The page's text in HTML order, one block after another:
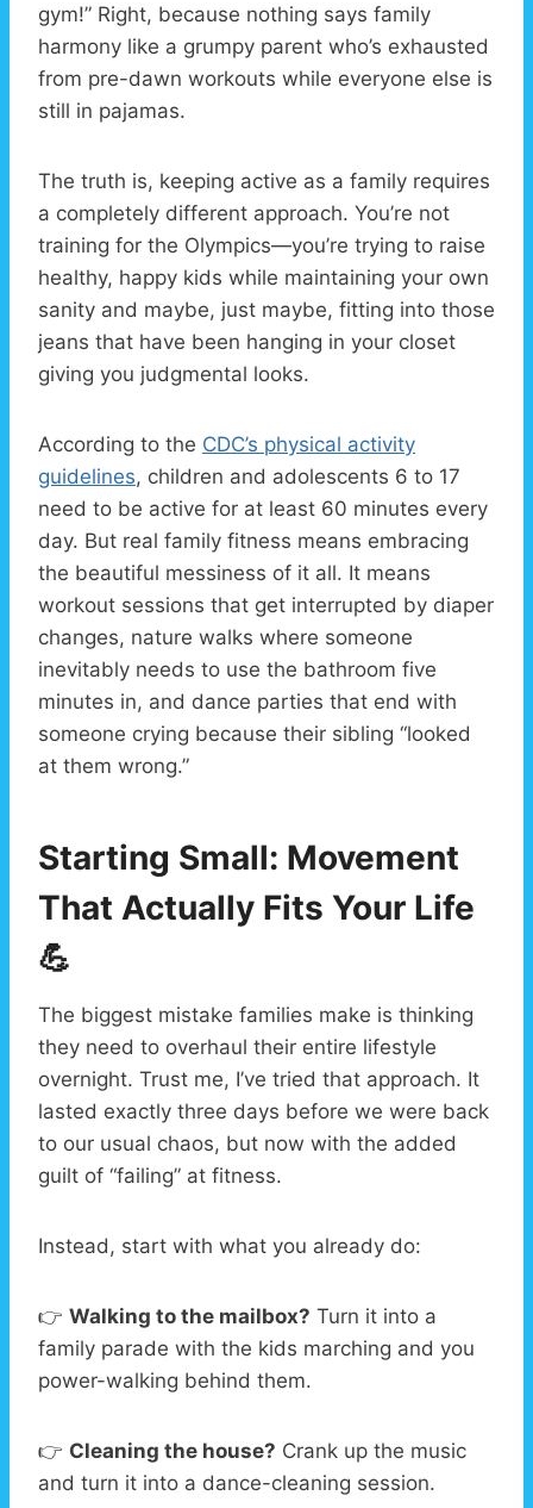
gym!” Right, because nothing says family
harmony like a grumpy parent who’s exhausted
from pre-dawn workouts while everyone else is
still in pajamas.
The truth is, keeping active as a family requires
a completely different approach. You’re not
training for the Olympics—you’re trying to raise
healthy, happy kids while maintaining your own
sanity and maybe, just maybe, fitting into those
jeans that have been hanging in your closet
giving you judgmental looks.
According to the CDC’s physical activity
guidelines, children and adolescents 6 to 17
need to be active for at least 60 minutes every
day. But real family fitness means embracing
the beautiful messiness of it all. It means
workout sessions that get interrupted by diaper
changes, nature walks where someone
inevitably needs to use the bathroom five
minutes in, and dance parties that end with
someone crying because their sibling “looked
at them wrong.”
Starting Small: Movement
That Actually Fits Your Life
💪
The biggest mistake families make is thinking
they need to overhaul their entire lifestyle
overnight. Trust me, I’ve tried that approach. It
lasted exactly three days before we were back
to our usual chaos, but now with the added
guilt of “failing” at fitness.
Instead, start with what you already do:
👉 Walking to the mailbox? Turn it into a
family parade with the kids marching and you
power-walking behind them.
👉 Cleaning the house? Crank up the music
and turn it into a dance-cleaning session.